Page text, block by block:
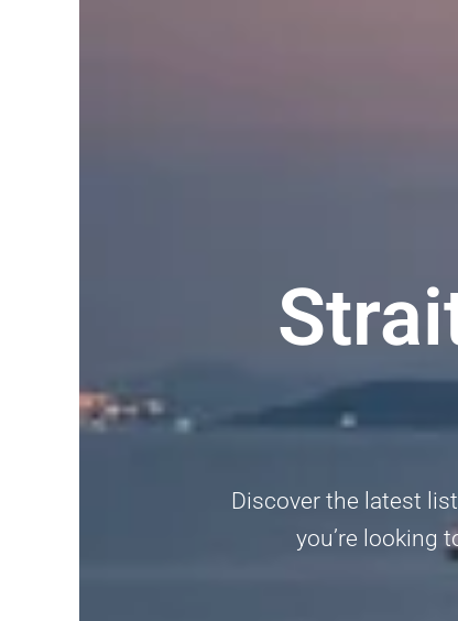
Discover the latest
you’re looking